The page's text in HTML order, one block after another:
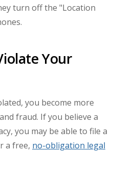
turn off the "Location
Your
you become more
fraud. If you believe a
you may be able to file a
a free, no-obligation legal